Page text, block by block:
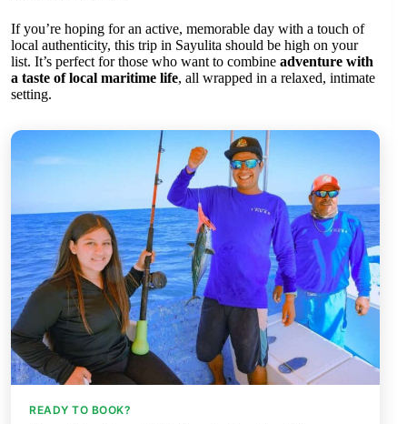
If you’re hoping for an active, memorable day with a touch of
local authenticity, this trip in Sayulita should be high on your
list. It’s perfect for those who want to combine adventure with
a taste of local maritime life, all wrapped in a relaxed, intimate
setting.
READY TO BOOK?